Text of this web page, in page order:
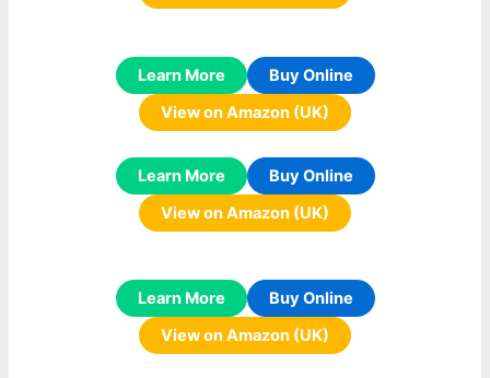
Learn More
Buy Online
View on Amazon (UK)
Learn More
Buy Online
View on Amazon (UK)
Learn More
Buy Online
View on Amazon (UK)